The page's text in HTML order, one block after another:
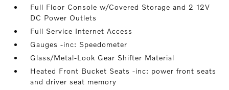
Full Floor Console w/Covered Storage and 2 12V
DC Power Outlets
Full Service Internet Access
Gauges -inc: Speedometer
Glass/Metal-Look Gear Shifter Material
Heated Front Bucket Seats -inc: power front seats
and driver seat memory